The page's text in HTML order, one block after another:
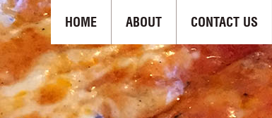
HOME ABOUT CONTACT US